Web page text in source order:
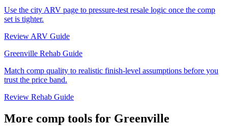
Use the city ARV page to pressure-test resale logic once the comp
set is tighter.
Review ARV Guide
Greenville Rehab Guide
Match comp quality to realistic finish-level assumptions before you
trust the price band.
Review Rehab Guide
More comp tools for Greenville